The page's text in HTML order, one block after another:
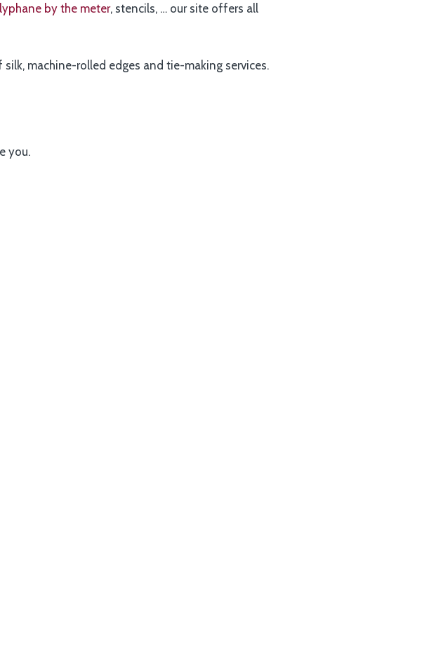
by the meter, stencils, … our site offers all
machine-rolled edges and tie-making services.
you.